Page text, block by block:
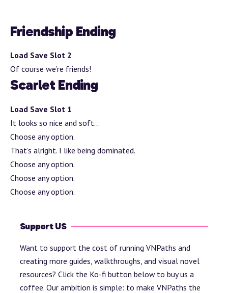
Friendship Ending
Load Save Slot 2
Of course we’re friends!
Scarlet Ending
Load Save Slot 1
It looks so nice and soft…
Choose any option.
That’s alright. I like being dominated.
Choose any option.
Choose any option.
Choose any option.
Support US
Want to support the cost of running VNPaths and
creating more guides, walkthroughs, and visual novel
resources? Click the Ko-fi button below to buy us a
coffee. Our ambition is simple: to make VNPaths the